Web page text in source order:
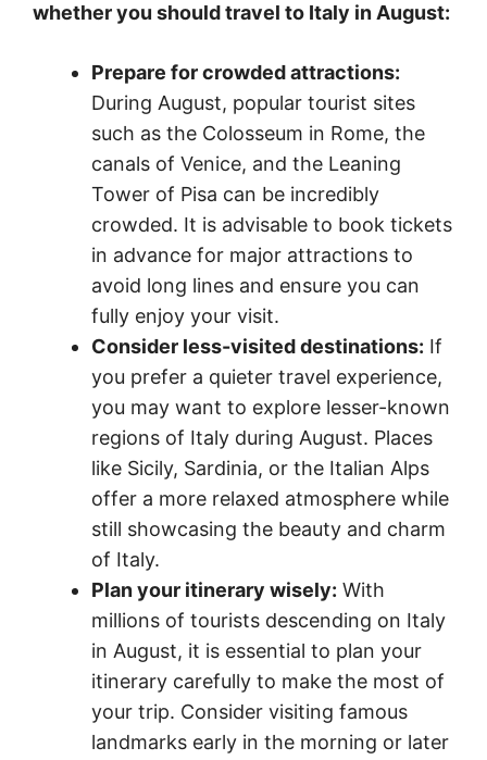
whether you should travel to Italy in August:
Prepare for crowded attractions:
During August, popular tourist sites
such as the Colosseum in Rome, the
canals of Venice, and the Leaning
Tower of Pisa can be incredibly
crowded. It is advisable to book tickets
in advance for major attractions to
avoid long lines and ensure you can
fully enjoy your visit.
Consider less-visited destinations: If
you prefer a quieter travel experience,
you may want to explore lesser-known
regions of Italy during August. Places
like Sicily, Sardinia, or the Italian Alps
offer a more relaxed atmosphere while
still showcasing the beauty and charm
of Italy.
Plan your itinerary wisely: With
millions of tourists descending on Italy
in August, it is essential to plan your
itinerary carefully to make the most of
your trip. Consider visiting famous
landmarks early in the morning or later